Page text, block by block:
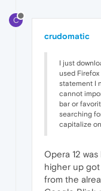
C
crudomatic
I just
used
statement I
cannot
bar or
searching
capitalize
Opera 12
higher up
from the